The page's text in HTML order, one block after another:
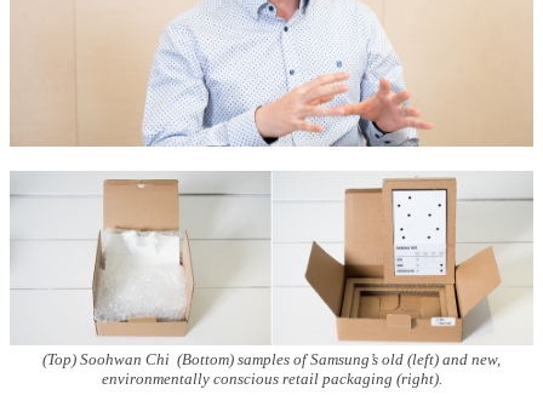
(Top) Soohwan Chi (Bottom) samples of Samsung’s old (left) and new,
environmentally conscious retail packaging (right).